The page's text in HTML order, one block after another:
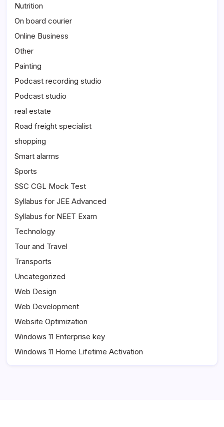
Nutrition
On board courier
Online Business
Other
Painting
Podcast recording studio
Podcast studio
real estate
Road freight specialist
shopping
Smart alarms
Sports
SSC CGL Mock Test
Syllabus for JEE Advanced
Syllabus for NEET Exam
Technology
Tour and Travel
Transports
Uncategorized
Web Design
Web Development
Website Optimization
Windows 11 Enterprise key
Windows 11 Home Lifetime Activation